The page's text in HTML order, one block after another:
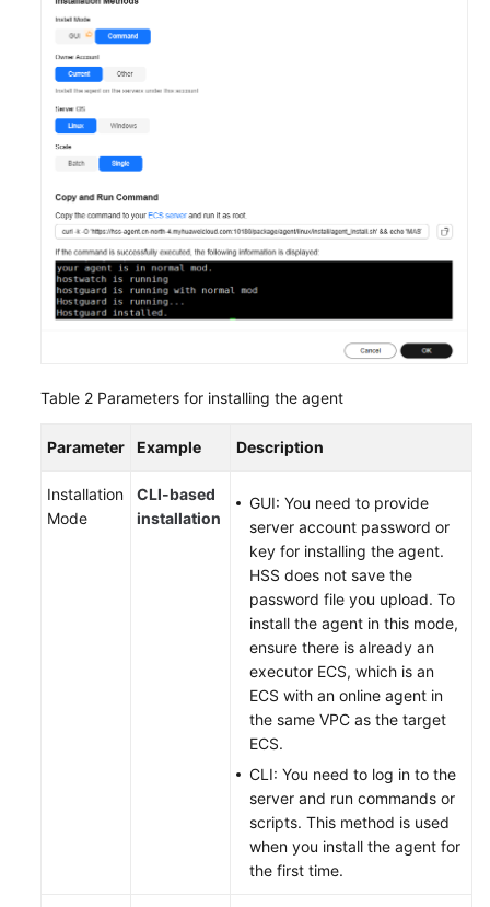
Table 2 Parameters for installing the agent
Parameter Example Description
Installation
Mode
CLI-based
installation
GUI: You need to provide
server account password or
key for installing the agent.
HSS does not save the
password file you upload. To
install the agent in this mode,
ensure there is already an
executor ECS, which is an
ECS with an online agent in
the same VPC as the target
ECS.
CLI: You need to log in to the
server and run commands or
scripts. This method is used
when you install the agent for
the first time.